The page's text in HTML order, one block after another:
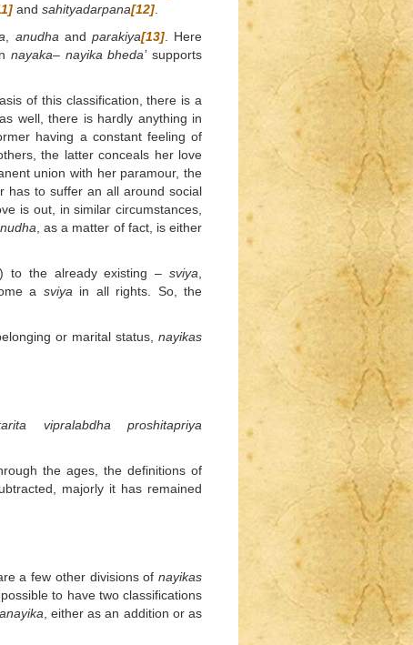
and sahityadarpana[12].
anudha and parakiya[13]. Here
nayaka– nayika bheda’supports
of this classification, there is a
well, there is hardly anything in
having a constant feeling of
the latter conceals her love
union with her paramour, the
has to suffer an all around social
is out, in similar circumstances,
, as a matter of fact, is either
to the already existing –sviya
a sviya in all rights. So, the
or marital status, nayikas
vipralabdha proshitapriya
the ages, the definitions of
majorly it has remained
a few other divisions ofnayikas
to have two classifications
, either as an addition or as